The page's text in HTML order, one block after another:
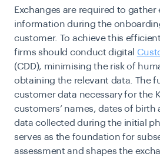
Exchanges are required to
information during the
customer. To achieve this
firms should conduct digital
(CDD), minimising the risk of
obtaining the relevant data. The
customer data necessary for the
customers’ names, dates of birth
data collected during the initial
serves as the foundation for
assessment and shapes the